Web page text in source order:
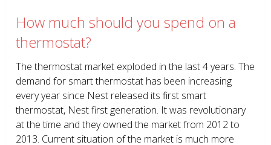
How much should you spend on a
thermostat?
The thermostat market exploded in the last 4 years. The
demand for smart thermostat has been increasing
every year since Nest released its first smart
thermostat, Nest first generation. It was revolutionary
at the time and they owned the market from 2012 to
2013. Current situation of the market is much more